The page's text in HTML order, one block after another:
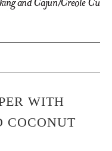
WITH
COCONUT